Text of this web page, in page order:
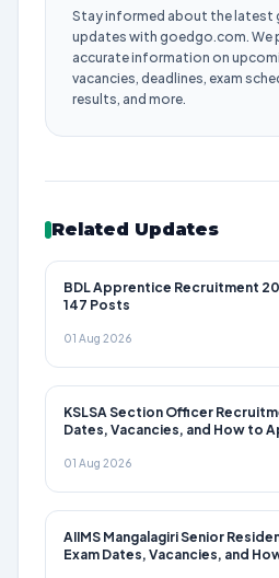
Stay informed about the latest
updates with goedgo.com. We
accurate information on
vacancies, deadlines, exam
results, and more.
Related Updates
BDL Apprentice Recruitment
147 Posts
01 Aug 2026
KSLSA Section Officer
Dates, Vacancies, and How to
01 Aug 2026
AIIMS Mangalagiri Senior
Exam Dates, Vacancies, and